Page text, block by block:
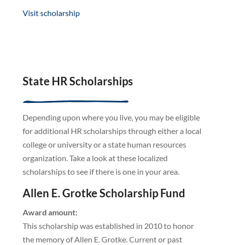
Visit scholarship
State HR Scholarships
Depending upon where you live, you may be eligible
for additional HR scholarships through either a local
college or university or a state human resources
organization. Take a look at these localized
scholarships to see if there is one in your area.
Allen E. Grotke Scholarship Fund
Award amount:
This scholarship was established in 2010 to honor
the memory of Allen E. Grotke. Current or past